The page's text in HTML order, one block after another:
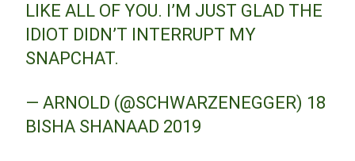
LIKE ALL OF YOU. I’M JUST GLAD THE
IDIOT DIDN’T INTERRUPT MY
SNAPCHAT.
— ARNOLD (@SCHWARZENEGGER) 18
BISHA SHANAAD 2019